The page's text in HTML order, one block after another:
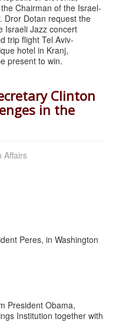
Chairman of the Israel-
Dror Dotan request the
Israeli Jazz concert
trip flight Tel Aviv-
hotel in Kranj,
present to win.
Clinton
in the
Affairs
Peres, in Washington
President Obama,
Institution together with